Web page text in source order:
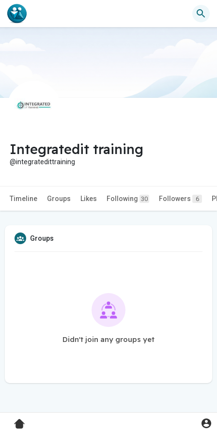
Integratedit training
@integratedittraining
Timeline Groups Likes Following 30 Followers 6
Groups
Didn't join any groups yet